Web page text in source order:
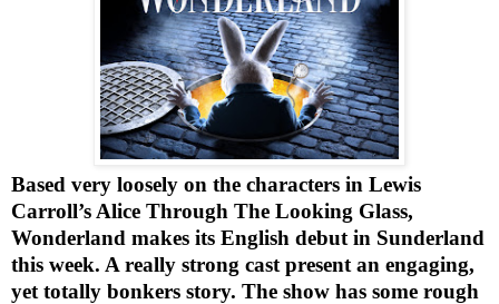
Based very loosely on the characters in Lewis
Carroll’s Alice Through The Looking Glass,
Wonderland makes its English debut in Sunderland
this week. A really strong cast present an engaging,
yet totally bonkers story. The show has some rough